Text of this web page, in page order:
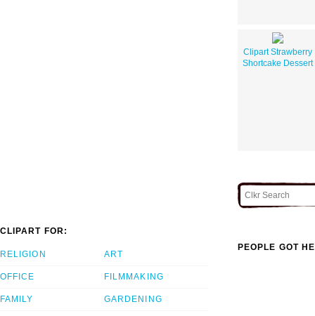
Clipart Strawberry
Shortcake Dessert
CLIPART FOR:
RELIGION
OFFICE
FAMILY
ART
FILMMAKING
GARDENING
PEOPLE GOT